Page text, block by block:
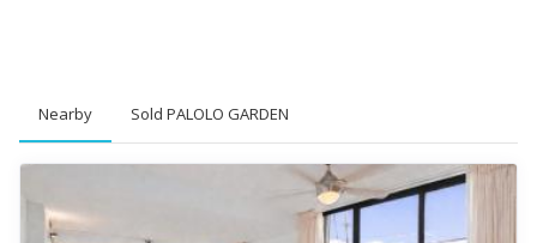
Nearby Sold PALOLO GARDEN